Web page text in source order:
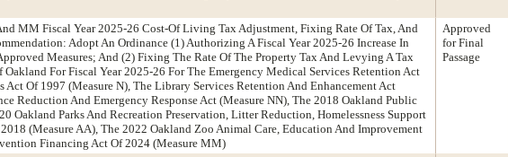
MM Fiscal Year 2025-26 Cost-Of Living Tax Adjustment, Fixing Rate Of Tax, And
Adopt An Ordinance (1) Authorizing A Fiscal Year 2025-26 Increase In
Measures; And (2) Fixing The Rate Of The Property Tax And Levying A Tax
For Fiscal Year 2025-26 For The Emergency Medical Services Retention Act
Act Of 1997 (Measure N), The Library Services Retention And Enhancement Act
Reduction And Emergency Response Act (Measure NN), The 2018 Oakland Public
Oakland Parks And Recreation Preservation, Litter Reduction, Homelessness Support
(Measure AA), The 2022 Oakland Zoo Animal Care, Education And Improvement
Financing Act Of 2024 (Measure MM)
Approved
for Final
Passage